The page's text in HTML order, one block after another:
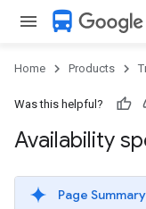
directions_bus
Home Products
Was this helpful?
Availability
Page Summary